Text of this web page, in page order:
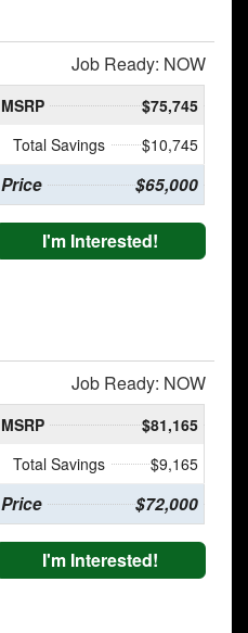
Job Ready: NOW
MSRP
$75,745
Total Savings
$10,745
Price $65,000
I'm Interested!
Job Ready: NOW
MSRP
$81,165
Total Savings
$9,165
Price $72,000
I'm Interested!